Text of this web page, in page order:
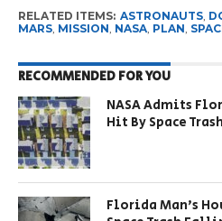
RELATED ITEMS: ASTRONAUTS,
MARS, MISSION, NASA, PLAN,
RECOMMENDED FOR YOU
NASA Admits
Hit By Space Trash
Florida Man’s